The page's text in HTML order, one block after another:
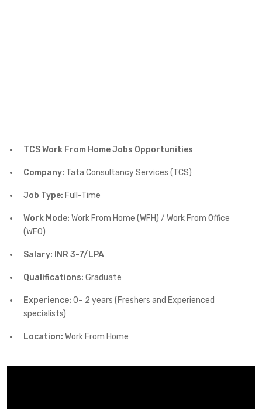
TCS Work From Home Jobs Opportunities
Company: Tata Consultancy Services (TCS)
Job Type: Full-Time
Work Mode: Work From Home (WFH) / Work From Office
(WFO)
Salary: INR 3-7/LPA
Qualifications: Graduate
Experience: 0– 2 years (Freshers and Experienced
specialists)
Location: Work From Home